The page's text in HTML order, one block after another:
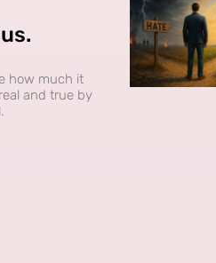
how much it
and true by